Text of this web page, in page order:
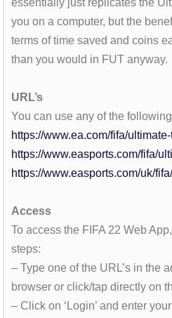
essentially just replicates the
you on a computer, but the
terms of time saved and coins
than you would in FUT anyway.
URL’s
You can use any of the
https://www.ea.com/fifa/
https://www.easports.com/fifa/
https://www.easports.com/uk/
Access
To access the FIFA 22 Web
steps:
– Type one of the URL’s in the
browser or click/tap directly on
– Click on ‘Login’ and enter